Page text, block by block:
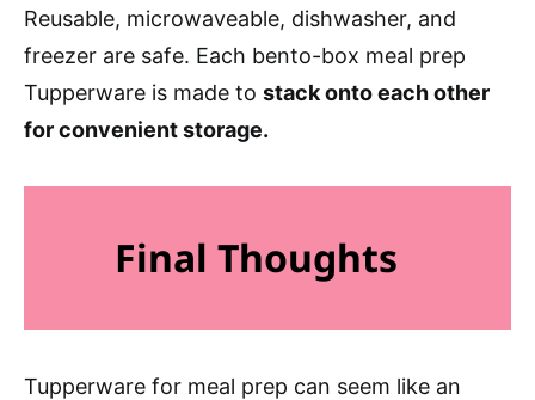
Reusable, microwaveable, dishwasher, and
freezer are safe. Each bento-box meal prep
Tupperware is made to stack onto each other
for convenient storage.
Final Thoughts
Tupperware for meal prep can seem like an